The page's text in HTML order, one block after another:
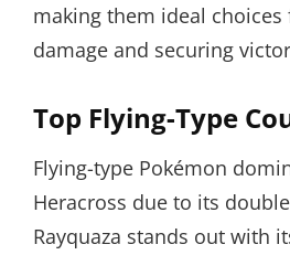
making them ideal
damage and securing
Top Flying-Type
Flying-type Pokémon
Heracross due to its
Rayquaza stands out with